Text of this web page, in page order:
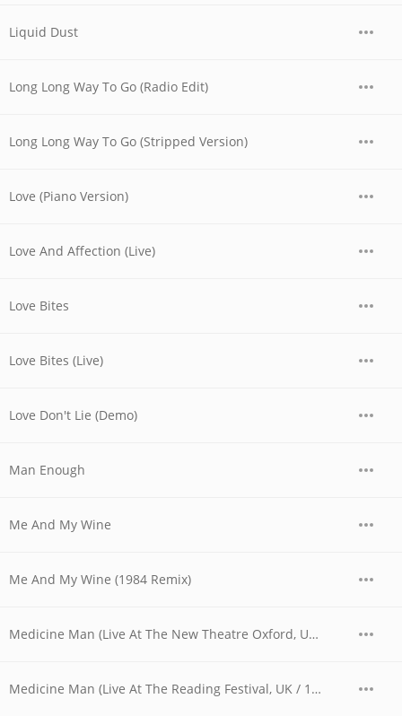
Liquid Dust
Long Long Way To Go (Radio Edit)
Long Long Way To Go (Stripped Version)
Love (Piano Version)
Love And Affection (Live)
Love Bites
Love Bites (Live)
Love Don't Lie (Demo)
Man Enough
Me And My Wine
Me And My Wine (1984 Remix)
Medicine Man (Live At The New Theatre Oxford, UK / 1979)
Medicine Man (Live At The Reading Festival, UK / 1980)